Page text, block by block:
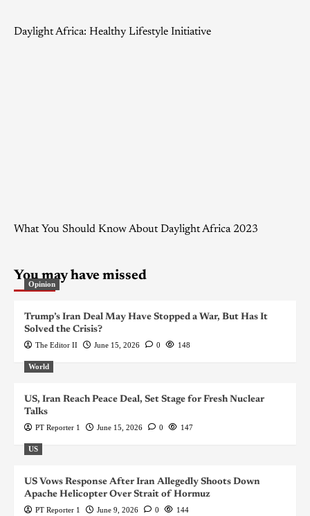
Daylight Africa: Healthy Lifestyle Initiative
What You Should Know About Daylight Africa 2023
You may have missed
Opinion
Trump’s Iran Deal May Have Stopped a War, But Has It
Solved the Crisis?
The Editor II June 15, 2026 0 148
World
US, Iran Reach Peace Deal, Set Stage for Fresh Nuclear
Talks
PT Reporter 1 June 15, 2026 0 147
US
US Vows Response After Iran Allegedly Shoots Down
Apache Helicopter Over Strait of Hormuz
PT Reporter 1 June 9, 2026 0 144